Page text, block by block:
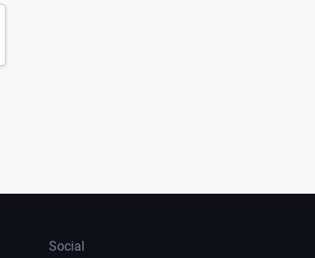
Social